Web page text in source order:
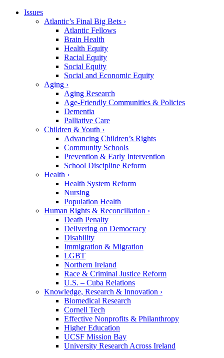
Issues
Atlantic’s Final Big Bets ›
Atlantic Fellows
Brain Health
Health Equity
Racial Equity
Social Equity
Social and Economic Equity
Aging ›
Aging Research
Age-Friendly Communities & Policies
Dementia
Palliative Care
Children & Youth ›
Advancing Children’s Rights
Community Schools
Prevention & Early Intervention
School Discipline Reform
Health ›
Health System Reform
Nursing
Population Health
Human Rights & Reconciliation ›
Death Penalty
Delivering on Democracy
Disability
Immigration & Migration
LGBT
Northern Ireland
Race & Criminal Justice Reform
U.S. – Cuba Relations
Knowledge, Research & Innovation ›
Biomedical Research
Cornell Tech
Effective Nonprofits & Philanthropy
Higher Education
UCSF Mission Bay
University Research Across Ireland